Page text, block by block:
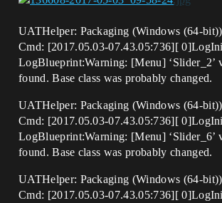
UATHelper: Packaging (Windows (64-
Cmd: [2017.05.03-07.43.05:736][
LogBlueprint:Warning: [Menu] ‘Slider_2’
found. Base class was probably changed.
UATHelper: Packaging (Windows (64-
Cmd: [2017.05.03-07.43.05:736][
LogBlueprint:Warning: [Menu] ‘Slider_6’
found. Base class was probably changed.
UATHelper: Packaging (Windows (64-
Cmd: [2017.05.03-07.43.05:736][